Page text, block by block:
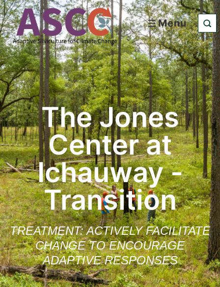
Menu
The Jones
Center at
Ichauway -
Transition
TREATMENT: ACTIVELY FACILITATE
CHANGE TO ENCOURAGE
ADAPTIVE RESPONSES